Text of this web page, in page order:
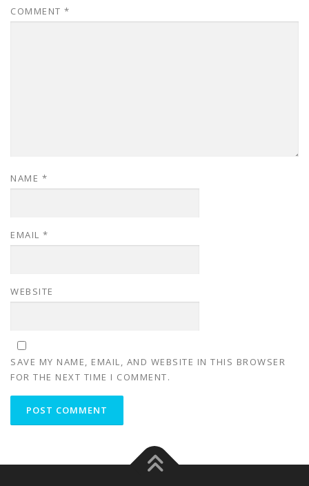
COMMENT *
NAME *
EMAIL *
WEBSITE
SAVE MY NAME, EMAIL, AND WEBSITE IN THIS BROWSER
FOR THE NEXT TIME I COMMENT.